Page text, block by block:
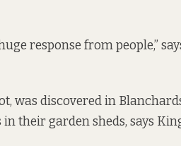
response from people,”
was discovered in
their garden sheds, says